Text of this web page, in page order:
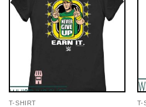
T-SHIRT T-